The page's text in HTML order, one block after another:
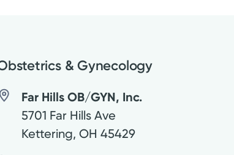
& Gynecology
Far Hills OB/GYN, Inc.
5701 Far Hills Ave
Kettering,OH 45429